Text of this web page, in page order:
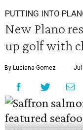
PUTTING INTO
New Plano
up golf with
By Luciana Gomez Jul